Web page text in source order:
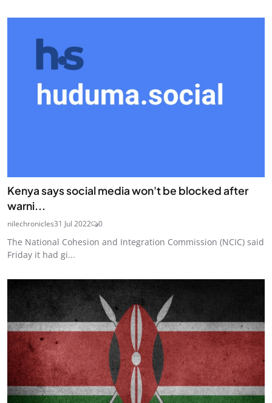
Kenya says social media won't be blocked after
warni...
nilechronicles31 Jul 2022 0
The National Cohesion and Integration Commission (NCIC) said
Friday it had gi...